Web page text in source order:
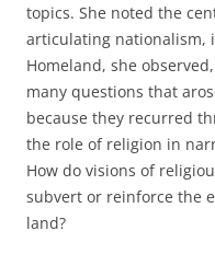
topics. She noted the
articulating nationalism,
Homeland, she
many questions that
because they recurred
the role of religion in
How do visions of
subvert or reinforce the
land?